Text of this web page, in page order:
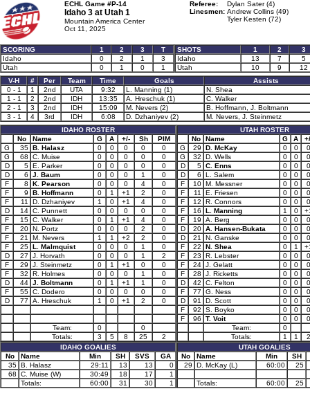
ECHL Game #P-14
Idaho 3 at Utah 1
Mountain America Center
Oct 11, 2025
Referee:
Dylan Sater (4)
Linesmen: Andrew Collins (49)
Tyler Kesten (72)
SCORING 1 2 3
T
Idaho
0 2 1
3
Utah
0 1 0 1
SHOTS 1 2
3
Idaho
13 7
5
Utah
10 9
12
V-H
# Per Team Time Goals
Assists
0 - 1
1 2nd UTA 9:32 L. Manning (1)
N. Shea
1 - 1
2 2nd IDH 13:35 A. Hreschuk (1)
C. Walker
2 - 1
3 2nd IDH 15:09 M. Nevers (2)
B. Hoffmann, J. Boltmann
3 - 1
4 3rd IDH 6:08 D. Dzhaniyev (2)
M. Nevers, J. Steinmetz
IDAHO ROSTER
No
Name G A +/- Sh
PIM
G
35 B. Halasz 0 0 0 0
0
G
68 C. Muise 0 0 0 0
0
D
5 E. Parker 0 0 0 0
0
D
6 J. Baum 0 0 0 1
0
F
8 K. Pearson 0 0 0 4
0
F
9 B. Hoffmann 0 1 +1 2
0
F
11 D. Dzhaniyev 1 0 +1 4
0
D
14 C. Punnett 0 0 0 0
0
F
15 C. Walker 0 1 +1 4
0
F
20 N. Portz 0 0 0 2
0
F
21 M. Nevers 1 1 +2 2
0
F
25 L. Malmquist 0 0 0 1
0
D
27 J. Horvath 0 0 0 1
2
F
29 J. Steinmetz 0 1 +1 0
0
F
32 R. Holmes 0 0 0 1
0
D
44 J. Boltmann 0 1 +1 1
0
F
55 C. Dodero 0 0 0 0
0
D
77 A. Hreschuk 1 0 +1 2 0
Team: 0
0
Totals:
3 5 8 25
2
IDAHO GOALIES
No
Name Min SH SVS
GA
35 B. Halasz 29:11 13 13
0
68
C. Muise (W) 30:49 18 17
1
Totals:
60:00 31 30 1
UTAH ROSTER
No
Name G A
G
29 D. McKay 0 0
0
G
32 D. Wells 0 0
0
D
5 C. Enns 0 0
0
D
6 L. Salem 0 0
0
F
10 M. Messner 0 0
0
F
11 E. Friesen 0 0
0
F
12 R. Connors 0 0
0
F
16 L. Manning 1 0
F
19 A. Berg 0 0
0
D
20 A. Hansen-Bukata 0 0
0
D
21 N. Ganske 0 0
0
F
22 N. Shea 0 1
F
23 R. Lebster 0 0
0
F
24 J. Gelatt 0 0
0
F
28 J. Ricketts 0 0
0
D
42 C. Felton 0 0
0
F
77 G. Ness 0 0
0
D
91 D. Scott 0 0
0
F
92 S. Boyko 0 0
0
F
96 T. Voit 0 0
0
Team:
0
Totals:
1 1
2
UTAH GOALIES
No
Name Min
SH
29
D. McKay (L) 60:00 25
Totals: 60:00 25